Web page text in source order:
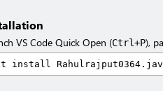
VS Code Quick Open (Ctrl+P),